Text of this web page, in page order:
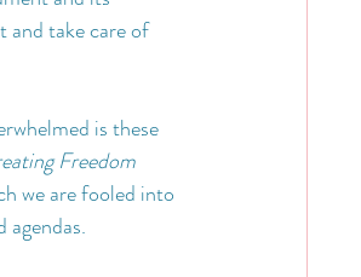
and take care of
is these
Freedom
we are fooled into